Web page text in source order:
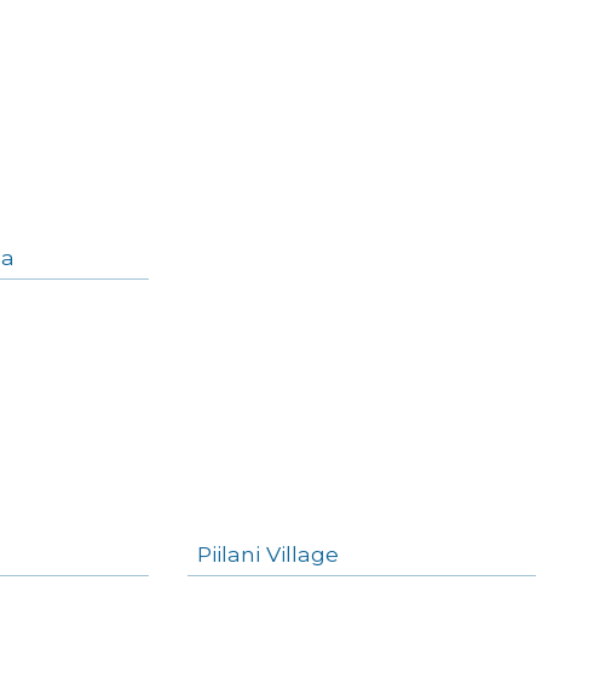
Piilani Village